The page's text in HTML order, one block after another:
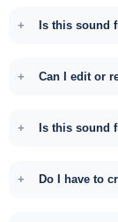
Is this sound
Can I edit or
Is this sound
Do I have to